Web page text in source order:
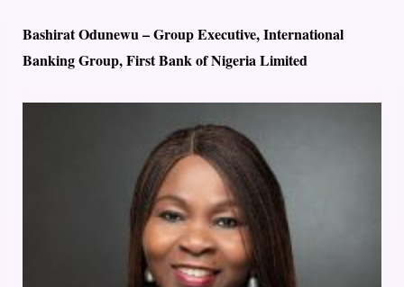
Bashirat Odunewu – Group Executive, International
Banking Group, First Bank of Nigeria Limited